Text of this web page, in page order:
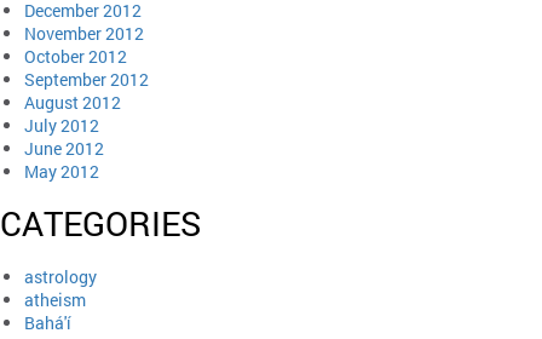
December 2012
November 2012
October 2012
September 2012
August 2012
July 2012
June 2012
May 2012
CATEGORIES
astrology
atheism
Bahá'í